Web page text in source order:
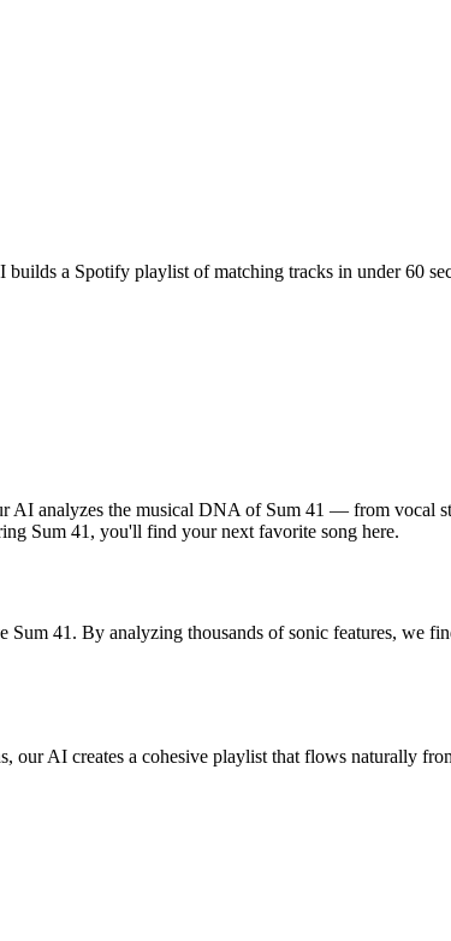
a Spotify playlist of matching tracks in under 60
AI analyzes the musical DNA of Sum 41 — from vocal
Sum 41, you'll find your next favorite song here.
41. By analyzing thousands of sonic features, we
our AI creates a cohesive playlist that flows naturally